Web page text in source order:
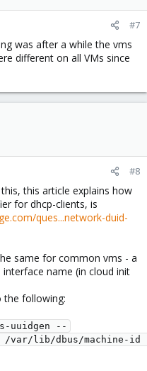
#7
was after a while the vms
different on all VMs since
#8
this article explains how
for dhcp-clients, is
ques...network-duid-
same for common vms - a
name (in cloud init
the following:
uuidgen --
/var/lib/dbus/machine-id